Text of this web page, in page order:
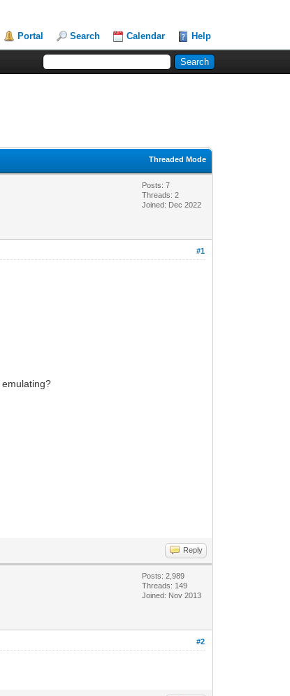
Portal Search Calendar Help
Threaded Mode
Posts: 7
Threads: 2
Joined: Dec 2022
#1
Reply
Posts: 2,989
Threads: 149
Joined: Nov 2013
#2